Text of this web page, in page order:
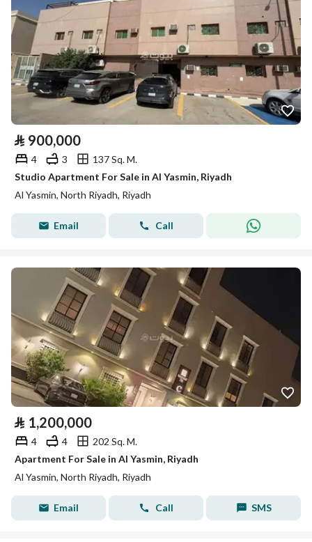
⃁ 900,000
4 3
137 Sq. M.
Studio Apartment For Sale in Al Yasmin, Riyadh
Al Yasmin, North Riyadh, Riyadh
Email Call
⃁ 1,200,000
4 4
202 Sq. M.
Apartment For Sale in Al Yasmin, Riyadh
Al Yasmin, North Riyadh, Riyadh
Email Call SMS